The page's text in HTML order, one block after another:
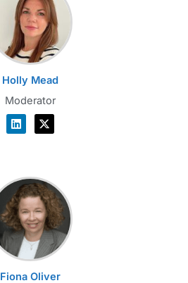
Holly Mead
Moderator
Fiona Oliver